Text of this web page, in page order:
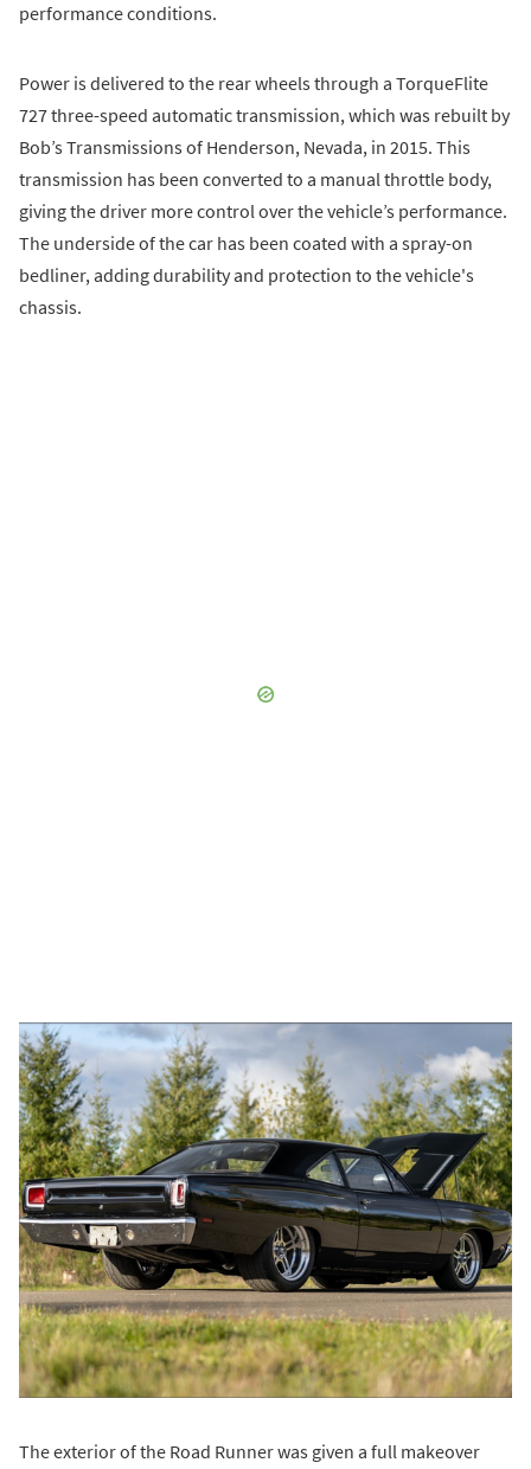
performance conditions.
Power is delivered to the rear wheels through a TorqueFlite
727 three-speed automatic transmission, which was rebuilt by
Bob’s Transmissions of Henderson, Nevada, in 2015. This
transmission has been converted to a manual throttle body,
giving the driver more control over the vehicle’s performance.
The underside of the car has been coated with a spray-on
bedliner, adding durability and protection to the vehicle's
chassis.
The exterior of the Road Runner was given a full makeover